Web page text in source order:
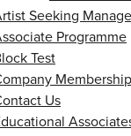
Seeking
Programme
Test
Membership
Us